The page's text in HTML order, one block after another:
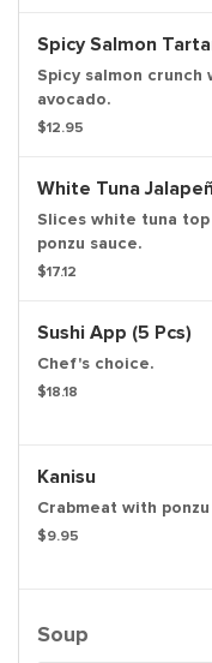
Spicy Salmon
Spicy salmon
avocado.
$12.95
White Tuna
Slices white tuna
ponzu sauce.
$17.12
Sushi App (5 Pcs)
Chef's choice.
$18.18
Kanisu
Crabmeat with
$9.95
Soup